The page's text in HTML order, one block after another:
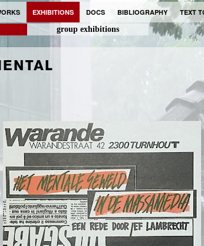
EXHIBITIONS DOCS BIBLIOGRAPHY TEXT
group exhibitions